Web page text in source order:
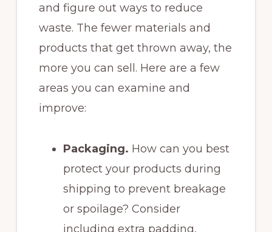
and figure out ways to reduce
waste. The fewer materials and
products that get thrown away, the
more you can sell. Here are a few
areas you can examine and
improve:
Packaging. How can you best
protect your products during
shipping to prevent breakage
or spoilage? Consider
including extra padding,